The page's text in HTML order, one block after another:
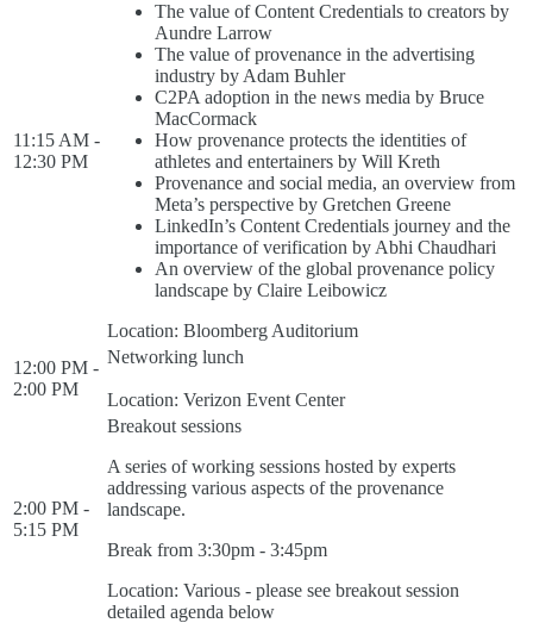
11:15 AM -
12:30 PM
The value of Content Credentials to creators by
Aundre Larrow
The value of provenance in the advertising
industry by Adam Buhler
C2PA adoption in the news media by Bruce
MacCormack
How provenance protects the identities of
athletes and entertainers by Will Kreth
Provenance and social media, an overview from
Meta’s perspective by Gretchen Greene
LinkedIn’s Content Credentials journey and the
importance of verification by Abhi Chaudhari
An overview of the global provenance policy
landscape by Claire Leibowicz
Location: Bloomberg Auditorium
12:00 PM -
2:00 PM
Networking lunch
Location: Verizon Event Center
2:00 PM -
5:15 PM
Breakout sessions
A series of working sessions hosted by experts
addressing various aspects of the provenance
landscape.
Break from 3:30pm - 3:45pm
Location: Various - please see breakout session
detailed agenda below